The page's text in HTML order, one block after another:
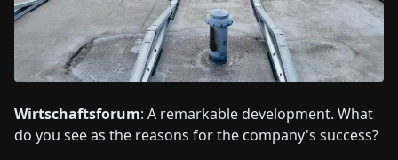
Wirtschaftsforum: A remarkable development. What
do you see as the reasons for the company's success?